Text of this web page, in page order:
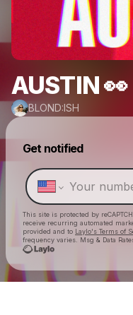
AUSTIN 👀
BLOND:ISH
Get notified
This site is protected by
receive recurring automated
provided and to Laylo's Terms of
frequency varies. Msg & Data